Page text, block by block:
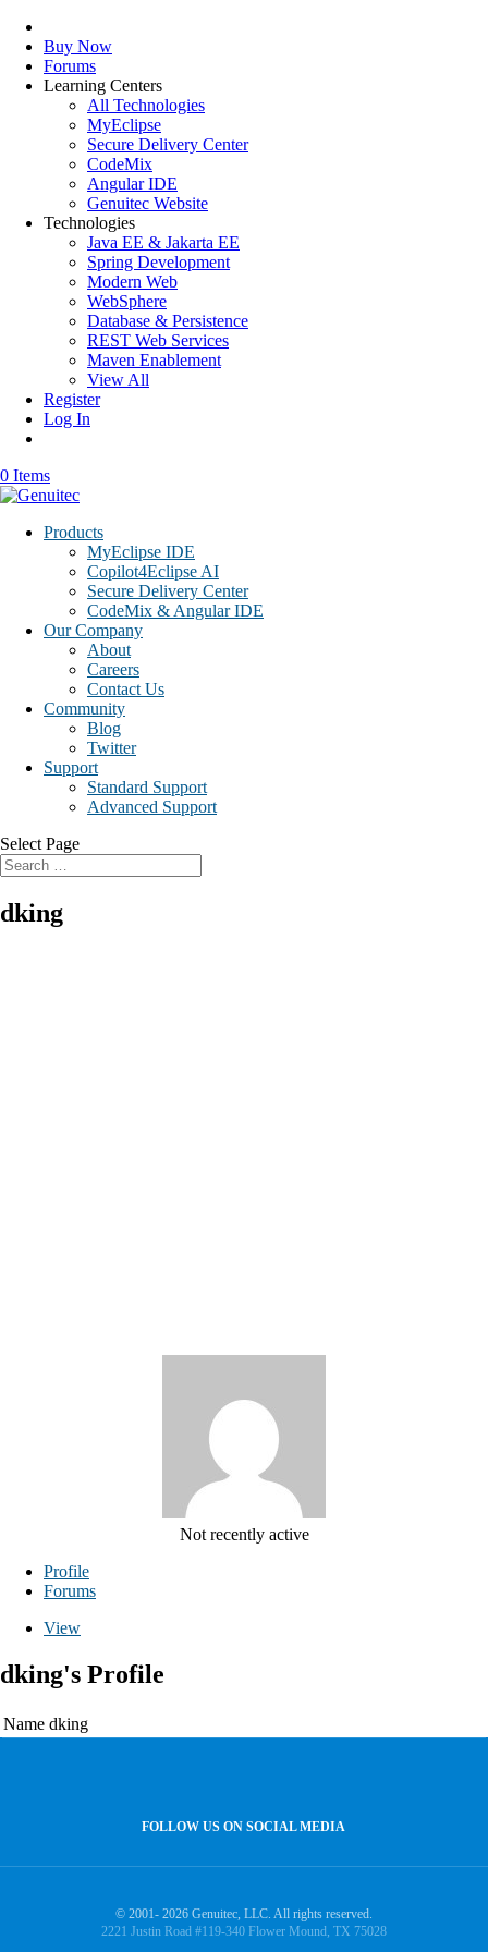
Buy Now
Forums
Learning Centers
All Technologies
MyEclipse
Secure Delivery Center
CodeMix
Angular IDE
Genuitec Website
Technologies
Java EE & Jakarta EE
Spring Development
Modern Web
WebSphere
Database & Persistence
REST Web Services
Maven Enablement
View All
Register
Log In
0 Items
Products
MyEclipse IDE
Copilot4Eclipse AI
Secure Delivery Center
CodeMix & Angular IDE
Our Company
About
Careers
Contact Us
Community
Blog
Twitter
Support
Standard Support
Advanced Support
Select Page
dking
Not recently active
Profile
Forums
View
dking's Profile
Name dking
FOLLOW US ON SOCIAL MEDIA
© 2001- 2026 Genuitec, LLC. All rights reserved.
2221 Justin Road #119-340 Flower Mound, TX 75028